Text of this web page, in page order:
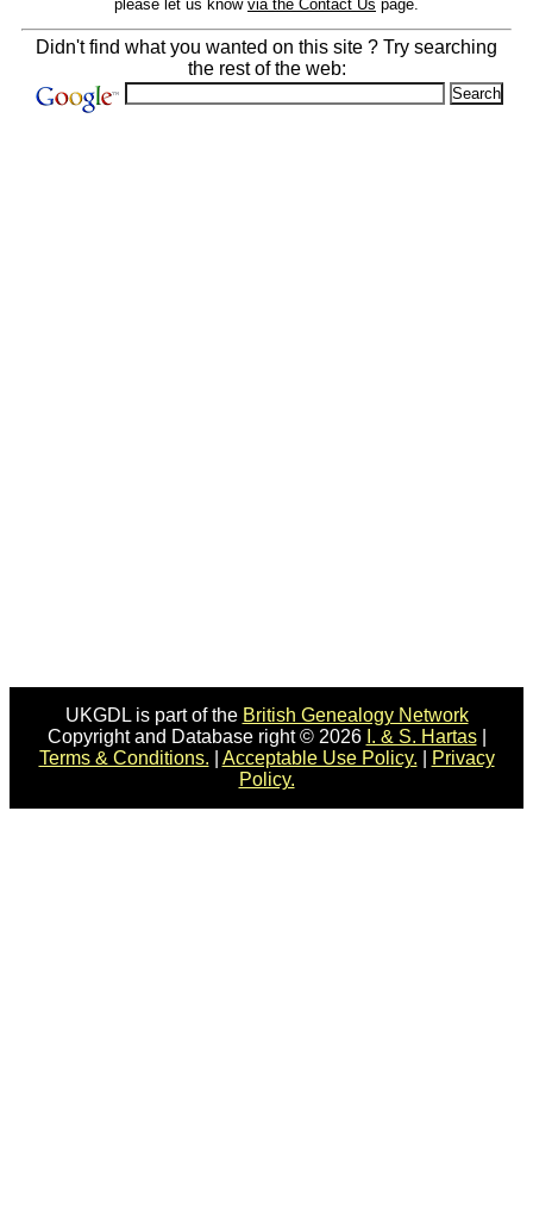
please let us know via the Contact Us page.
Didn't find what you wanted on this site ? Try searching
the rest of the web:
UKGDL is part of the British Genealogy Network
Copyright and Database right © 2026 I. & S. Hartas|
Terms & Conditions.
Acceptable Use Policy.
Privacy
Policy.